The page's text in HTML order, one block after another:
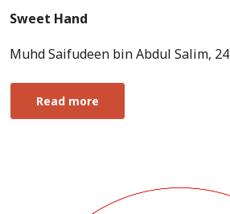
Sweet Hand
Muhd Saifudeen bin Abdul Salim, 24
Read more